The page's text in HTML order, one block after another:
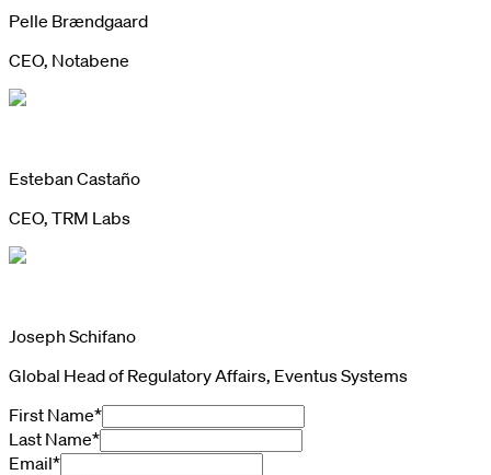
Pelle Brændgaard
CEO, Notabene
Esteban Castaño
CEO, TRM Labs
Joseph Schifano
Global Head of Regulatory Affairs, Eventus Systems
First Name*
Last Name*
Email*